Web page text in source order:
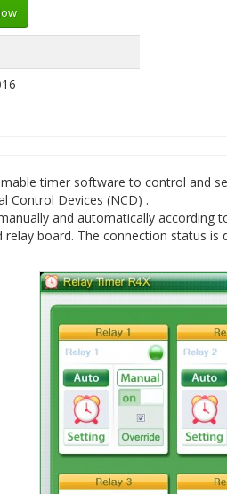
timer software to control and
Control Devices (NCD) .
and automatically
board. The connection status